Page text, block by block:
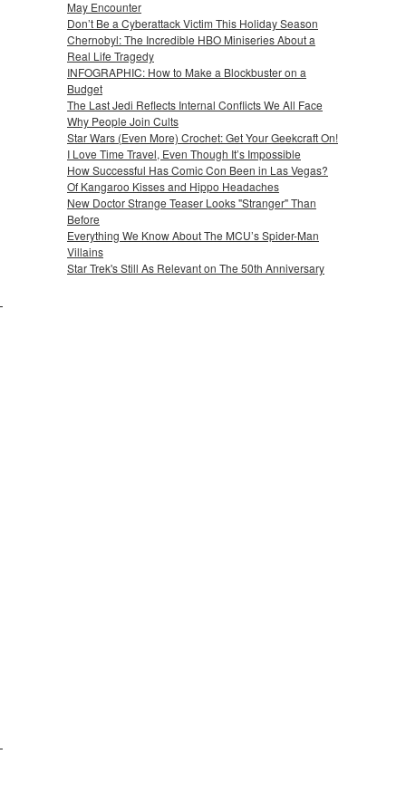
May Encounter
Don’t Be a Cyberattack Victim This Holiday Season
Chernobyl: The Incredible HBO Miniseries About a
Real Life Tragedy
INFOGRAPHIC: How to Make a Blockbuster on a
Budget
The Last Jedi Reflects Internal Conflicts We All Face
Why People Join Cults
Star Wars (Even More) Crochet: Get Your Geekcraft On!
I Love Time Travel, Even Though It’s Impossible
How Successful Has Comic Con Been in Las Vegas?
Of Kangaroo Kisses and Hippo Headaches
New Doctor Strange Teaser Looks "Stranger" Than
Before
Everything We Know About The MCU’s Spider-Man
Villains
Star Trek's Still As Relevant on The 50th Anniversary